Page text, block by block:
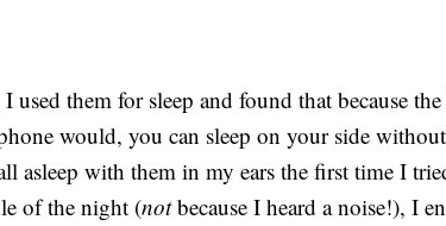
used them for sleep and found that because
would, you can sleep on your side
asleep with them in my ears the first time I
of the night (notbecause I heard a noise!), I